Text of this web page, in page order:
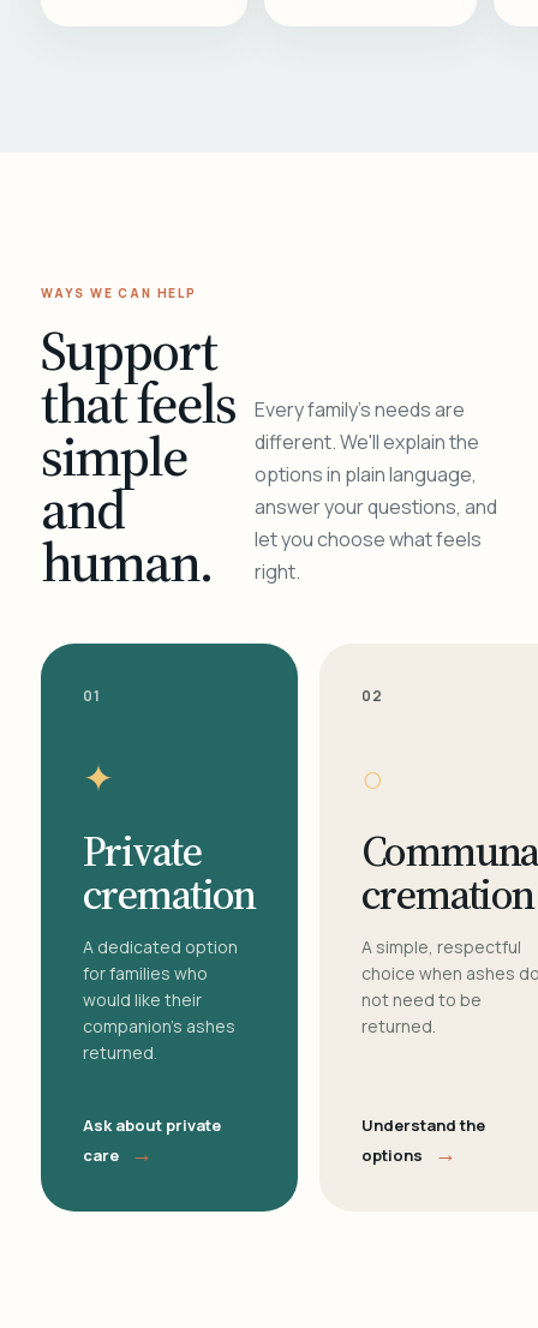
WAYS WE CAN HELP
Support
that feels
simple
and
human.
Every family's needs are
different. We'll explain the
options in plain language,
answer your questions, and
let you choose what feels
right.
01
✦
Private
cremation
A dedicated option
for families who
would like their
companion's ashes
returned.
Ask about private
care
→
02
○
cremation
A simple, respectful
choice when ashes
not need to be
returned.
Understand the
options
→